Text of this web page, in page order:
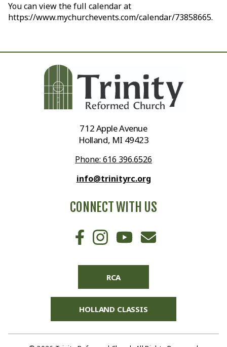
You can view the full calendar at
https://www.mychurchevents.com/calendar/73858665.
712 Apple Avenue
Holland, MI 49423
Phone: 616 396.6526
info@trinityrc.org
CONNECT WITH US
RCA
HOLLAND CLASSIS